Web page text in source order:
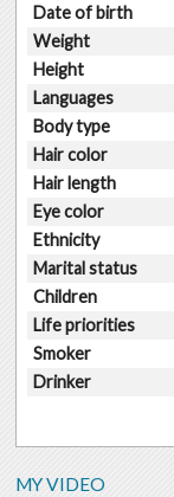
Date of birth
Weight
Height
Languages
Body type
Hair color
Hair length
Eye color
Ethnicity
Marital status
Children
Life priorities
Smoker
Drinker
MY VIDEO